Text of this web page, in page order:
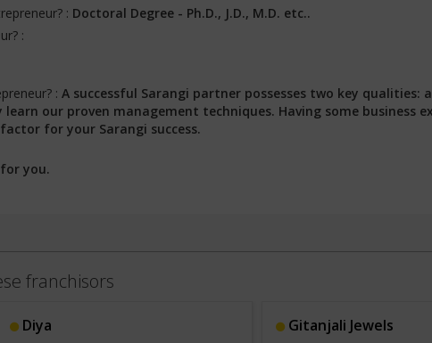
: Doctoral Degree - Ph.D., J.D., M.D. etc..
:
: A successful Sarangi partner possesses two key qualities:
our proven management techniques. Having some business
for your Sarangi success.
you.
franchisors
Diya Gitanjali Jewels